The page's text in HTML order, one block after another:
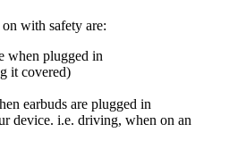
with safety are:
when plugged in
it covered)
earbuds are plugged in
device. i.e. driving, when on an